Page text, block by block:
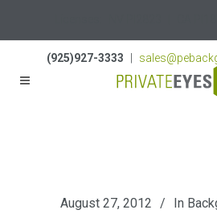
(925)927-3333
August 27, 2012 In